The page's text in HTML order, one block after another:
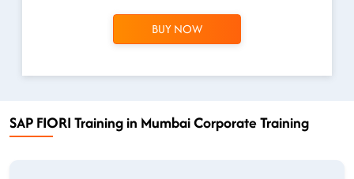
BUY NOW
SAP FIORI Training in Mumbai Corporate Training